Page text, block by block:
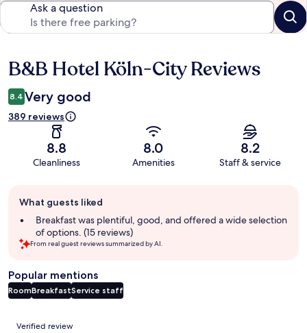
Ask a question
Reviews
B&B Hotel Köln-City Reviews
8.4 Very good
389 reviews
8.8
Cleanliness
8.0
Amenities
8.2
Staff & service
review
summary
What guests liked
Breakfast was plentiful, good, and offered a wide selection
of options. (15 reviews)
From real guest reviews summarized by AI.
Popular mentions
RoomBreakfastService staff
Reviews
Verified review